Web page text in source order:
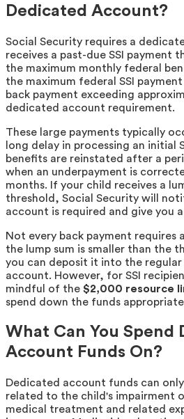
Dedicated Account?
Social Security requires a
receives a past-due SSI payment
the maximum monthly federal
the maximum federal SSI
back payment exceeding
dedicated account requirement.
These large payments typically
long delay in processing an initial
benefits are reinstated after a
when an underpayment is
months. If your child receives a
threshold, Social Security will
account is required and give you
Not every back payment requires
the lump sum is smaller than the
you can deposit it into the
account. However, for SSI
mindful of the $2,000 resource
spend down the funds
What Can You Spend
Account Funds On?
Dedicated account funds can
related to the child's impairment
medical treatment and related